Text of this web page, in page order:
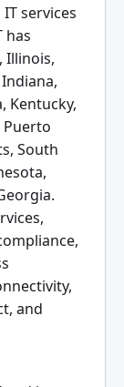
services
has
Illinois,
Kentucky,
Puerto
South
and